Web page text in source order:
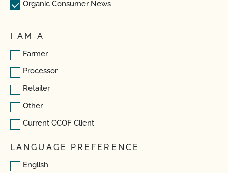
Organic Consumer News
I AM A
Farmer
Processor
Retailer
Other
Current CCOF Client
LANGUAGE PREFERENCE
English